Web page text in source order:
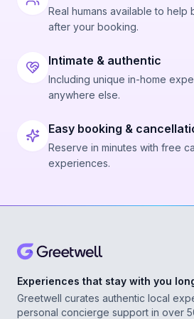
Real humans available to help
after your booking.
Intimate & authentic
Including unique in-home
anywhere else.
Easy booking &
Reserve in minutes with free
experiences.
Experiences that stay with you
Greetwell curates authentic local
personal concierge support in over